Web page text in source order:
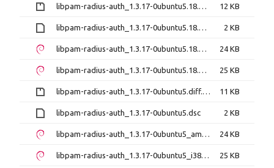
libpam-radius-auth_1.3.17-0ubuntu5.18.04.1.diff.gz 12 KB
libpam-radius-auth_1.3.17-0ubuntu5.18.04.1.dsc 2 KB
libpam-radius-auth_1.3.17-0ubuntu5.18.04.1_amd64.deb 24 KB
libpam-radius-auth_1.3.17-0ubuntu5.18.04.1_i386.deb 25 KB
libpam-radius-auth_1.3.17-0ubuntu5.diff.gz 11 KB
libpam-radius-auth_1.3.17-0ubuntu5.dsc 2 KB
libpam-radius-auth_1.3.17-0ubuntu5_amd64.deb 24 KB
libpam-radius-auth_1.3.17-0ubuntu5_i386.deb 25 KB